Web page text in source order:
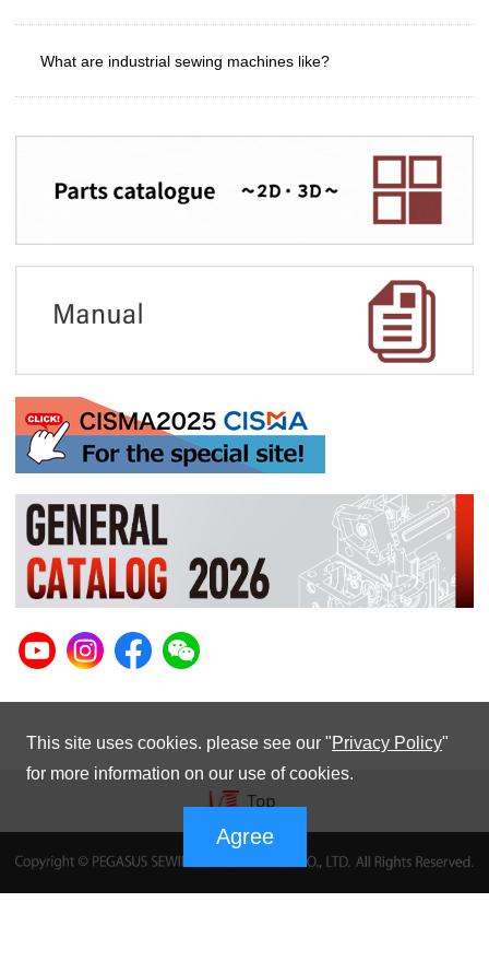
What are industrial sewing machines like?
This site uses cookies. please see our "Privacy Policy"
for more information on our use of cookies.
Agree